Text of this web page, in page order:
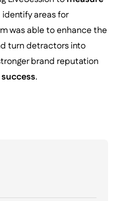
areas for
was able to enhance the
turn detractors into
brand reputation
.